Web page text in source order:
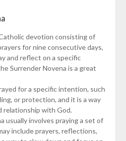
devotion consisting of
for nine consecutive days,
and reflect on a specific
Surrender Novena is a great
for a specific intention, such
or protection, and it is a way
relationship with God.
usually involves praying a set of
include prayers, reflections,